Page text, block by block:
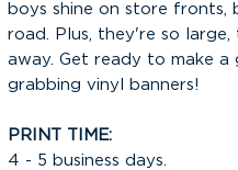
boys shine on store fronts,
road. Plus, they're so
away. Get ready to make
grabbing vinyl banners!
PRINT TIME:
4 - 5 business days.